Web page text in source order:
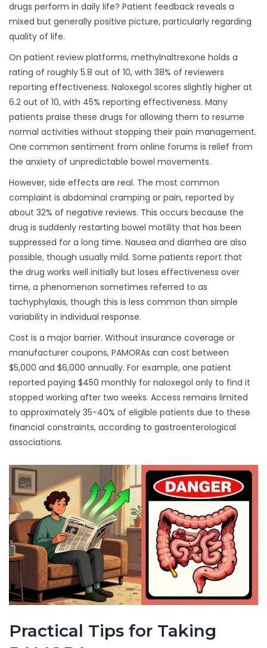
drugs perform in daily life? Patient feedback reveals a
mixed but generally positive picture, particularly regarding
quality of life.
On patient review platforms, methylnaltrexone holds a
rating of roughly 5.8 out of 10, with 38% of reviewers
reporting effectiveness. Naloxegol scores slightly higher at
6.2 out of 10, with 45% reporting effectiveness. Many
patients praise these drugs for allowing them to resume
normal activities without stopping their pain management.
One common sentiment from online forums is relief from
the anxiety of unpredictable bowel movements.
However, side effects are real. The most common
complaint is abdominal cramping or pain, reported by
about 32% of negative reviews. This occurs because the
drug is suddenly restarting bowel motility that has been
suppressed for a long time. Nausea and diarrhea are also
possible, though usually mild. Some patients report that
the drug works well initially but loses effectiveness over
time, a phenomenon sometimes referred to as
tachyphylaxis, though this is less common than simple
variability in individual response.
Cost is a major barrier. Without insurance coverage or
manufacturer coupons, PAMORAs can cost between
$5,000 and $6,000 annually. For example, one patient
reported paying $450 monthly for naloxegol only to find it
stopped working after two weeks. Access remains limited
to approximately 35-40% of eligible patients due to these
financial constraints, according to gastroenterological
associations.
Practical Tips for Taking